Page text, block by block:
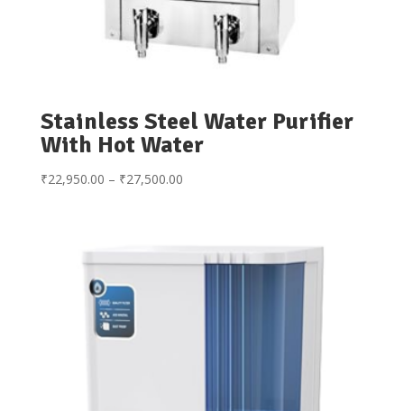
Stainless Steel Water Purifier
With Hot Water
₹22,950.00 – ₹27,500.00Price
₹27,500.00